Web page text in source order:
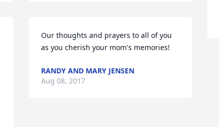
Our thoughts and prayers to all of you
as you cherish your mom's memories!
RANDY AND MARY JENSEN
Aug 08, 2017